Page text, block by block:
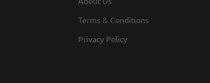
Terms & Conditions
Privacy Policy